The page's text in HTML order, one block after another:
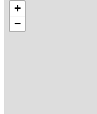
+
−